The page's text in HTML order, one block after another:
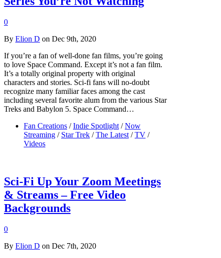
0
By Elion D on Dec 9th, 2020
If you’re a fan of well-done fan films, you’re going
to love Space Command. Except it’s not a fan film.
It’s a totally original property with original
characters and stories. Sci-fi fans will no-doubt
recognize many familiar faces among the cast
including several favorite alum from the various Star
Treks and Babylon 5. Space Command…
Fan Creations / Indie Spotlight / Now
Streaming / Star Trek / The Latest / TV /
Videos
Sci-Fi Up Your Zoom Meetings
& Streams – Free Video
Backgrounds
0
By Elion D on Dec 7th, 2020